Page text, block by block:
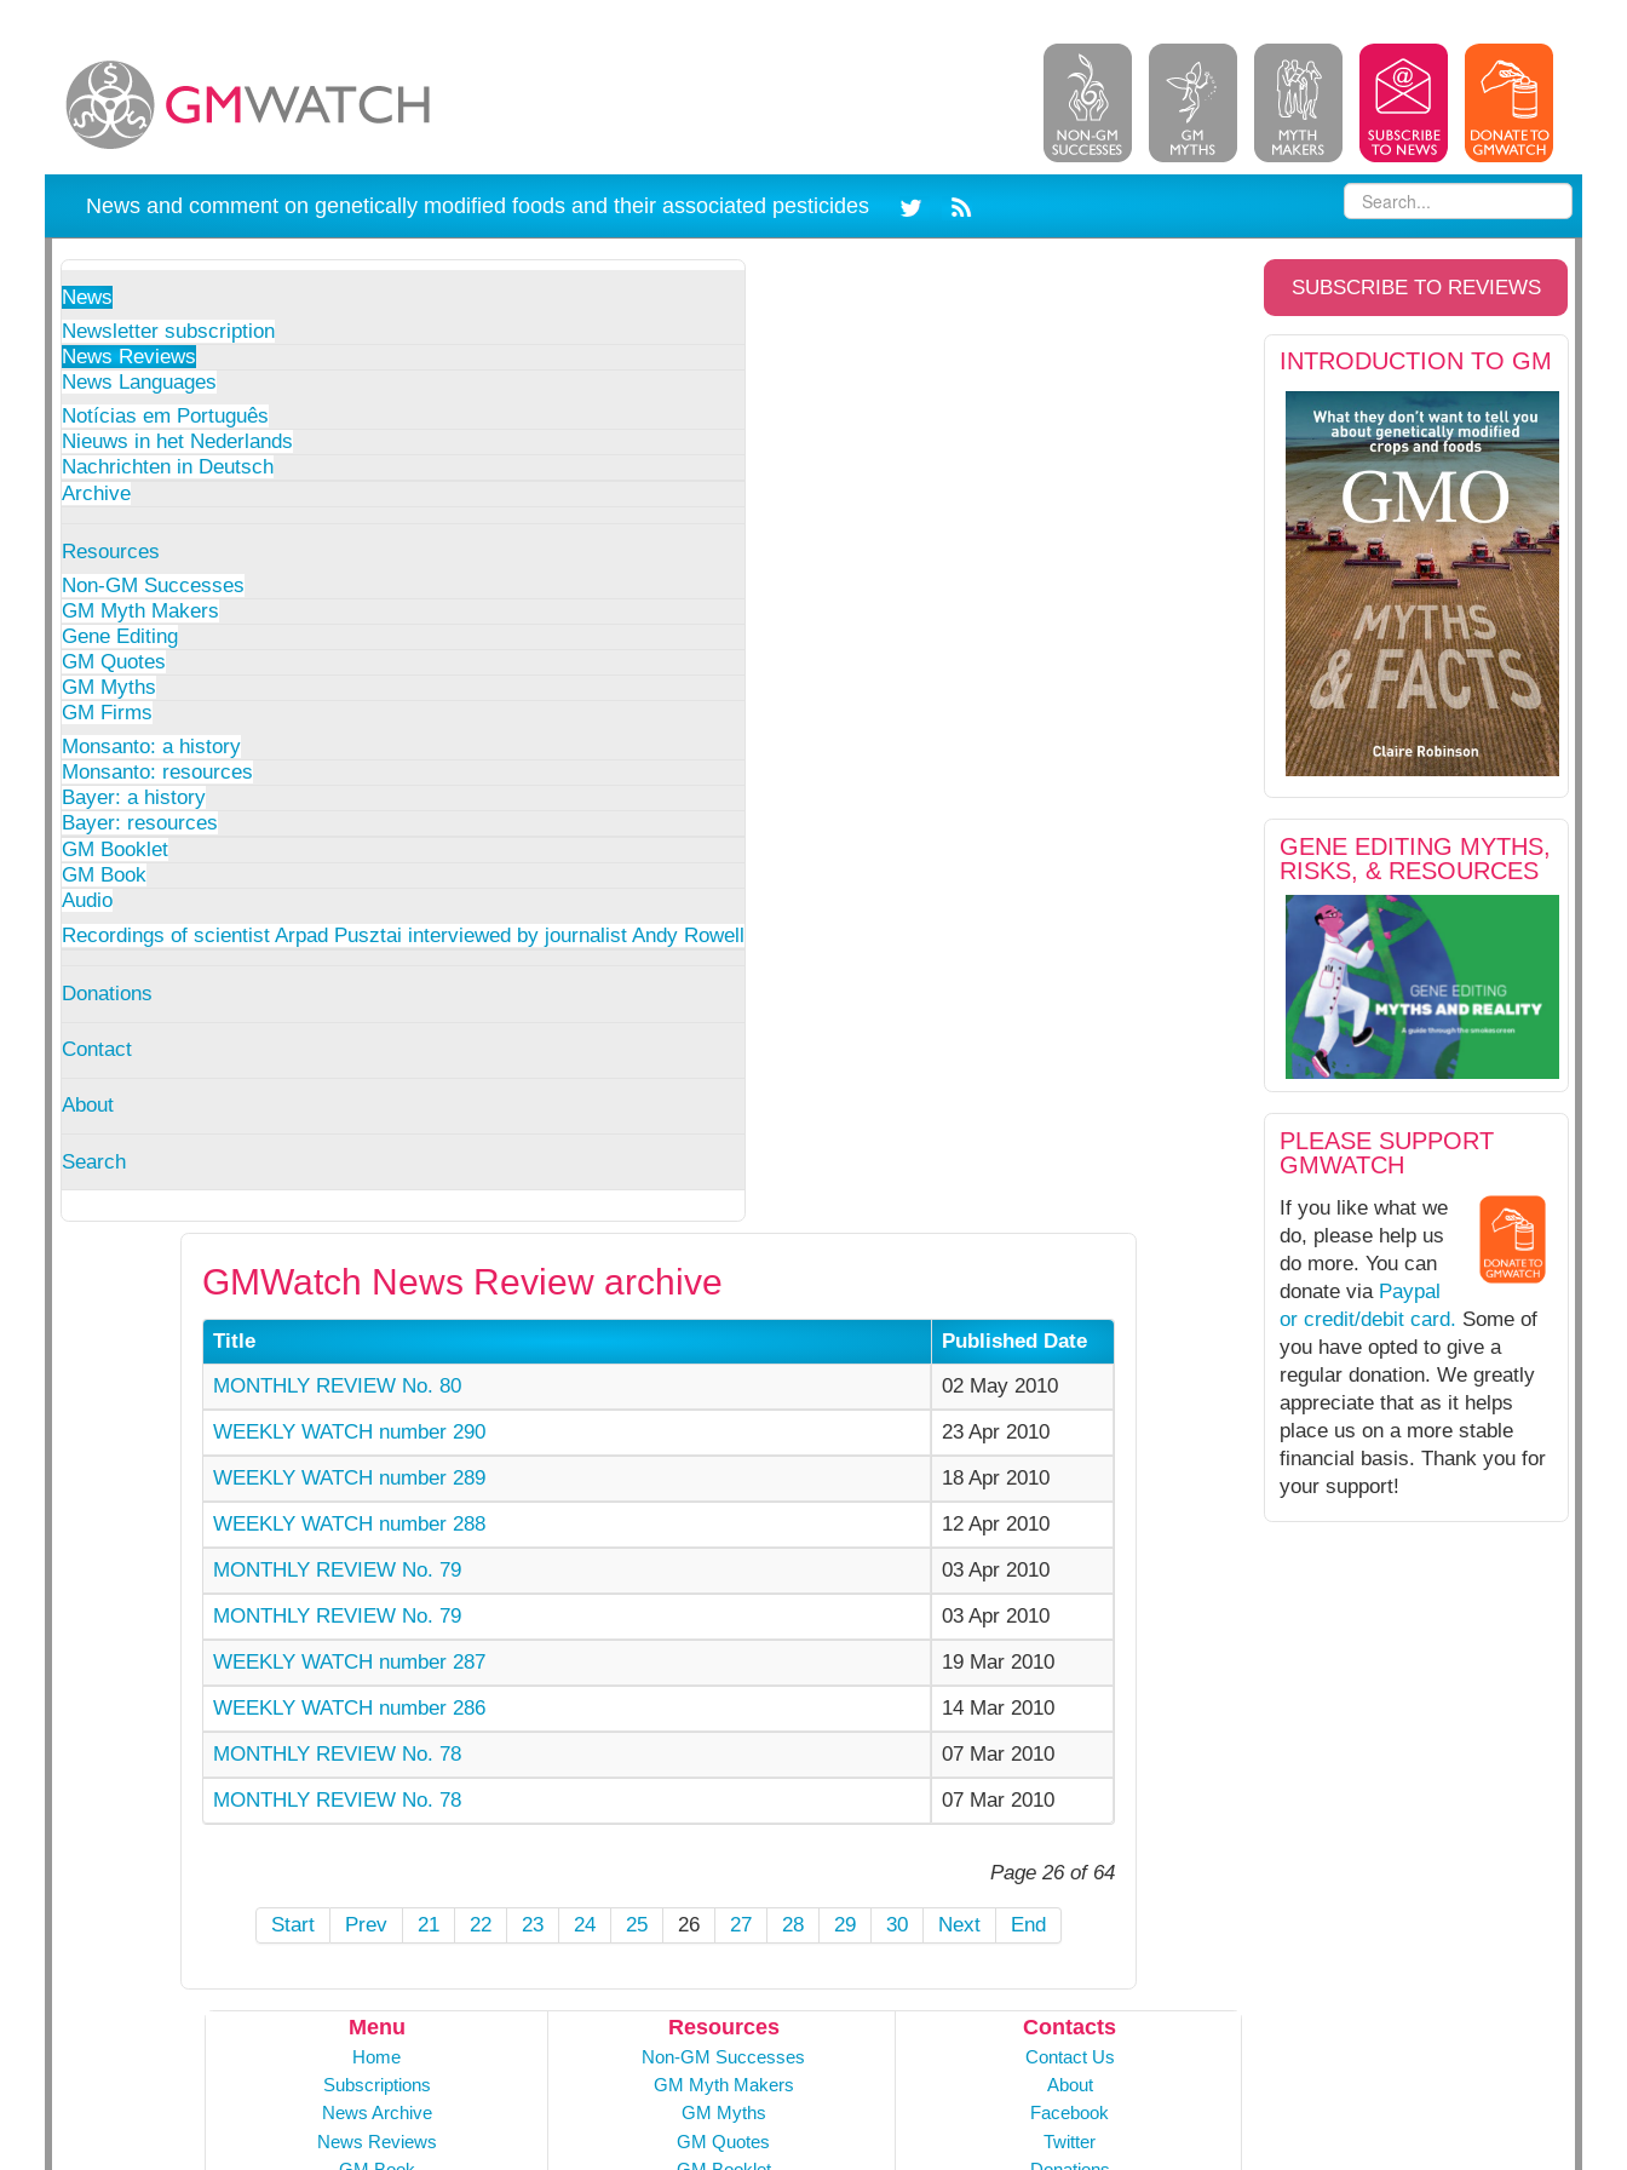
News and comment on genetically modified foods and their associated pesticides
News
Newsletter subscription
News Reviews
News Languages
Notícias em Português
Nieuws in het Nederlands
Nachrichten in Deutsch
Archive
Resources
Non-GM Successes
GM Myth Makers
Gene Editing
GM Quotes
GM Myths
GM Firms
Monsanto: a history
Monsanto: resources
Bayer: a history
Bayer: resources
GM Booklet
GM Book
Audio
Recordings of scientist Arpad Pusztai interviewed by journalist Andy Rowell
Donations
Contact
About
Search
SUBSCRIBE TO REVIEWS
INTRODUCTION TO GM
GENE EDITING MYTHS,
RISKS, & RESOURCES
PLEASE SUPPORT
GMWATCH
If you like what we
do, please help us
do more. You can
donate via Paypal
or credit/debit card. Some of
you have opted to give a
regular donation. We greatly
appreciate that as it helps
place us on a more stable
financial basis. Thank you for
your support!
GMWatch News Review archive
Title
Published Date
MONTHLY REVIEW No. 80
02 May 2010
WEEKLY WATCH number 290
23 Apr 2010
WEEKLY WATCH number 289
18 Apr 2010
WEEKLY WATCH number 288
12 Apr 2010
MONTHLY REVIEW No. 79
03 Apr 2010
MONTHLY REVIEW No. 79
03 Apr 2010
WEEKLY WATCH number 287
19 Mar 2010
WEEKLY WATCH number 286
14 Mar 2010
MONTHLY REVIEW No. 78
07 Mar 2010
MONTHLY REVIEW No. 78
07 Mar 2010
Page 26 of 64
Start Prev 21 22 23 24 25 26 27 28 29 30 Next End
Menu
Home
Subscriptions
News Archive
News Reviews
Resources
Non-GM Successes
GM Myth Makers
GM Myths
GM Quotes
Contacts
Contact Us
About
Facebook
Twitter